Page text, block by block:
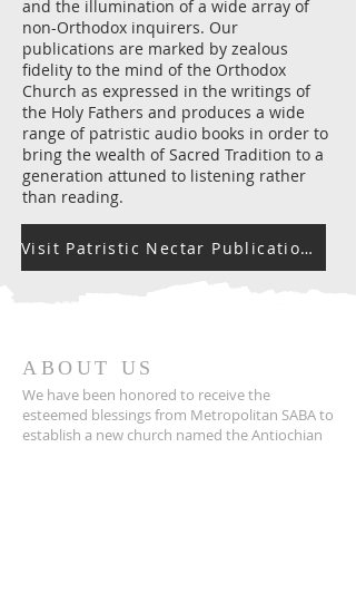
and the illumination of a wide array of
non-Orthodox inquirers. Our
publications are marked by zealous
fidelity to the mind of the Orthodox
Church as expressed in the writings of
the Holy Fathers and produces a wide
range of patristic audio books in order to
bring the wealth of Sacred Tradition to a
generation attuned to listening rather
than reading.
Visit Patristic Nectar Publications Website
ABOUT US
We have been honored to receive the
esteemed blessings from Metropolitan SABA to
establish a new church named the Antiochian